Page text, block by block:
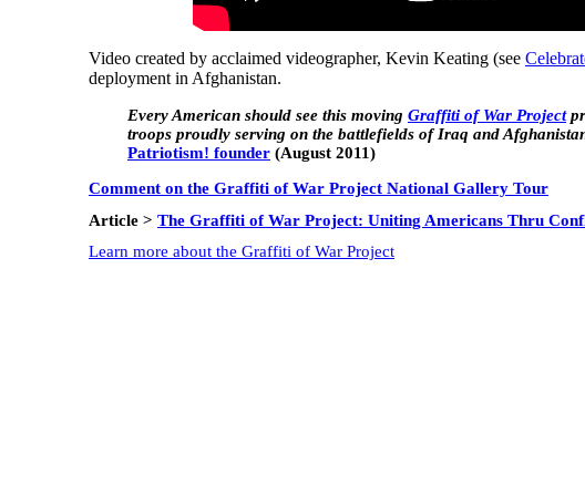
Video created by acclaimed videographer, Kevin Keating (see
deployment in Afghanistan.
Every American should see this moving Graffiti of War Project
troops proudly serving on the battlefields of Iraq and
Patriotism! founder (August 2011)
Comment on the Graffiti of War Project National Gallery Tour
Article > The Graffiti of War Project: Uniting Americans Thru
Learn more about the Graffiti of War Project